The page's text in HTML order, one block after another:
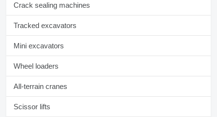
Crack sealing machines
Tracked excavators
Mini excavators
Wheel loaders
All-terrain cranes
Scissor lifts